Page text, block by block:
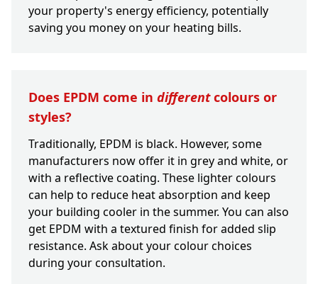
your property's energy efficiency, potentially
saving you money on your heating bills.
Does EPDM come in differentcolours or
styles?
Traditionally, EPDM is black. However, some
manufacturers now offer it in grey and white, or
with a reflective coating. These lighter colours
can help to reduce heat absorption and keep
your building cooler in the summer. You can also
get EPDM with a textured finish for added slip
resistance. Ask about your colour choices
during your consultation.